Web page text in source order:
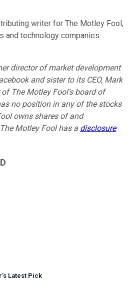
writer for The Motley Fool,
and technology companies.
director of market development
and sister to its CEO, Mark
The Motley Fool's board of
no position in any of the stocks
owns shares of and
Motley Fool has a disclosure
’s Latest Pick